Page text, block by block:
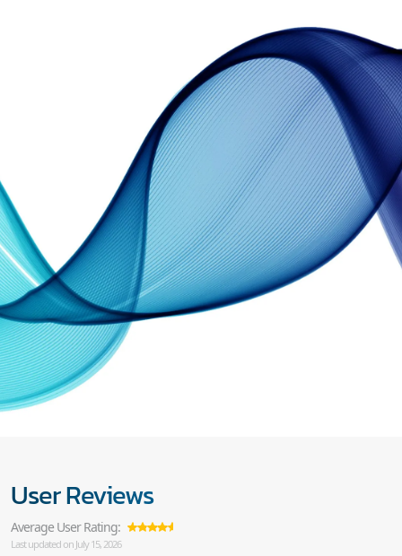
User Reviews
Average User Rating:
Last updated on July 15, 2026